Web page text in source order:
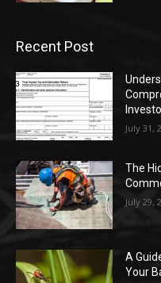
Recent Post
July 31,
The
July 29,
A
Your